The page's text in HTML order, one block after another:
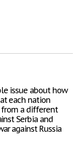
issue about how
each nation
a different
Serbia and
against Russia